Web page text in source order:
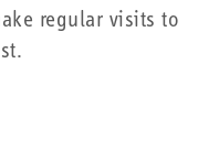
regular visits to